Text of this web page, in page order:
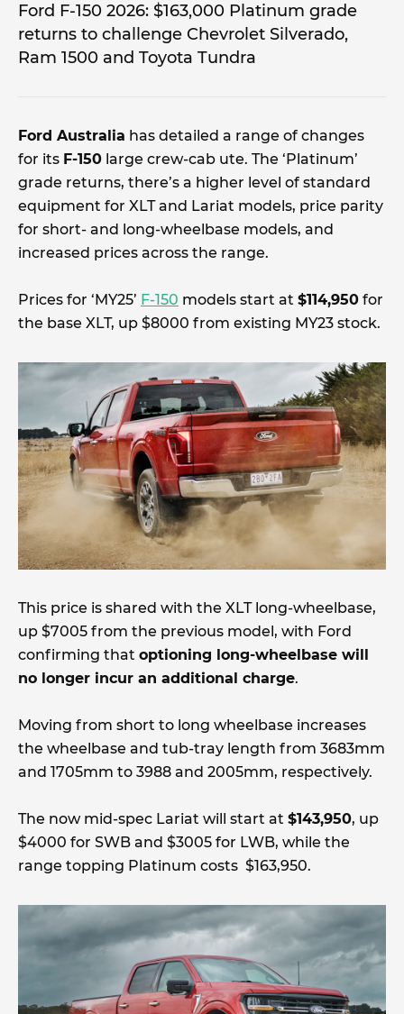
Ford F-150 2026: $163,000 Platinum grade
returns to challenge Chevrolet Silverado,
Ram 1500 and Toyota Tundra
Ford Australia has detailed a range of changes
for its F-150 large crew-cab ute. The ‘Platinum’
grade returns, there’s a higher level of standard
equipment for XLT and Lariat models, price parity
for short- and long-wheelbase models, and
increased prices across the range.
Prices for ‘MY25’ F-150 models start at $114,950 for
the base XLT, up $8000 from existing MY23 stock.
This price is shared with the XLT long-wheelbase,
up $7005 from the previous model, with Ford
confirming that optioning long-wheelbase will
no longer incur an additional charge.
Moving from short to long wheelbase increases
the wheelbase and tub-tray length from 3683mm
and 1705mm to 3988 and 2005mm, respectively.
The now mid-spec Lariat will start at $143,950, up
$4000 for SWB and $3005 for LWB, while the
range topping Platinum costs $163,950.